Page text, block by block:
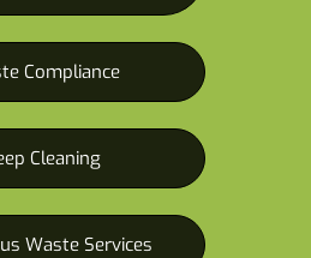
Compliance
Cleaning
Waste Services